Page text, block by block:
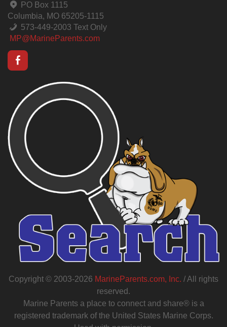
PO Box 1115
Columbia, MO 65205-1115
573-449-2003 Text Only
MP@MarineParents.com
Copyright © 2003-2026 MarineParents.com, Inc. / All rights
reserved.
Marine Parents a place to connect and share® is a
registered trademark of the United States Marine Corps.